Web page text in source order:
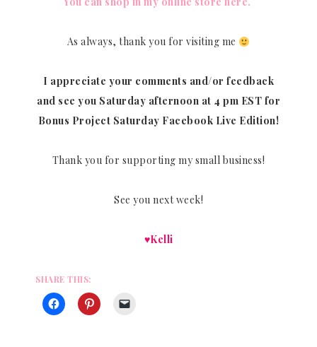
As always, thank you for visiting me
I appreciate your comments and/or feedback
and see you Saturday afternoon at 4 pm EST for
Bonus Project Saturday Facebook Live Edition!
Thank you for supporting my small business!
See you next week!
♥Kelli
SHARE THIS: